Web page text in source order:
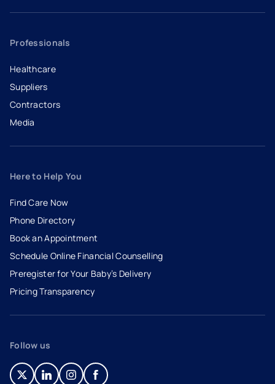
Professionals
Healthcare
Suppliers
Contractors
Media
Here to Help You
Find Care Now
Phone Directory
Book an Appointment
- opens in a new tab
- external link
Schedule Online Financial Counselling
Preregister for Your Baby’s Delivery
Pricing Transparency
Follow us
- opens in a new tab
- external link
- opens in a new tab
- external link
- opens in a new tab
- external link
- opens in a new tab
- external link